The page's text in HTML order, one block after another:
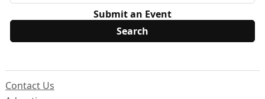
Submit an Event
Contact Us